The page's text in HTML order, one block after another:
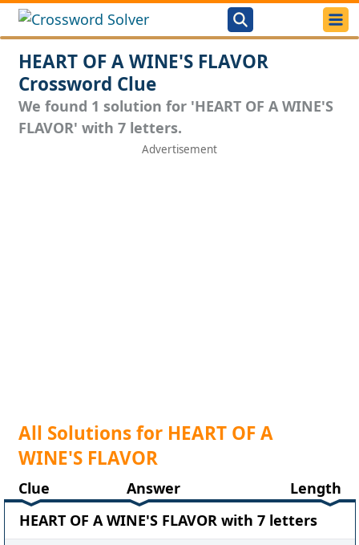
HEART OF A WINE'S FLAVOR
Crossword Clue
We found 1 solution for 'HEART OF A WINE'S
FLAVOR' with 7 letters.
All Solutions for HEART OF A
WINE'S FLAVOR
Clue Answer
Length
HEART OF A WINE'S FLAVOR with 7 letters